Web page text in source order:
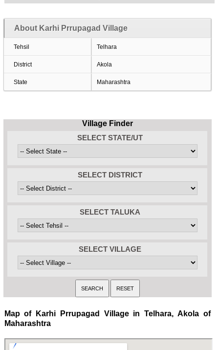
About Karhi Prrupagad Village
Tehsil Telhara
District Akola
State Maharashtra
Village Finder
SELECT STATE/UT
SELECT DISTRICT
SELECT TALUKA
SELECT VILLAGE
Map of Karhi Prrupagad Village in Telhara, Akola of
Maharashtra